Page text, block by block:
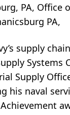
PA, Office
PA,
supply
Systems
Supply
his naval